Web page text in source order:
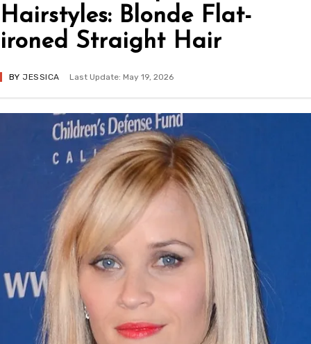
Hairstyles: Blonde Flat-
ironed Straight Hair
BY JESSICA Last Update: May 19, 2026